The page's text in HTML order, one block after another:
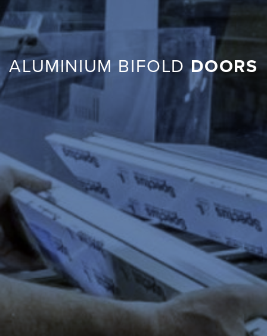
ALUMINIUM BIFOLDDOORS